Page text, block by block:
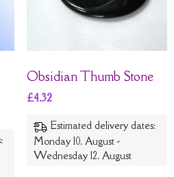
Obsidian Thumb Stone
£4.32
Estimated delivery dates:
Monday 10. August -
Wednesday 12. August